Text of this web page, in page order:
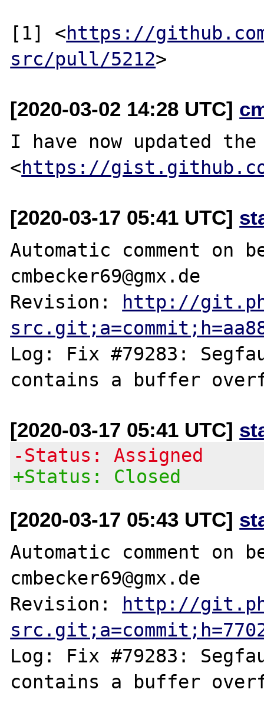
[1] <https://
src/pull/5212
[2020-03-02 14:28 UTC]
I have now updated
<https://gist.github.com/
[2020-03-17 05:41 UTC]
Automatic comment on
cmbecker69@gmx.de
Revision:
http://
Log: Fix #79283:
[2020-03-17 05:41 UTC]
-Status: Assigned
+Status: Closed
[2020-03-17 05:43 UTC]
Automatic comment on
cmbecker69@gmx.de
Revision:
http://
Log: Fix #79283: